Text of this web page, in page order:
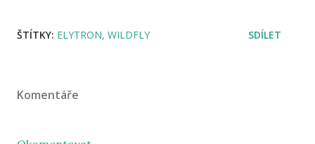
ŠTÍTKY: ELYTRON WILDFLY SDÍLET
Komentáře